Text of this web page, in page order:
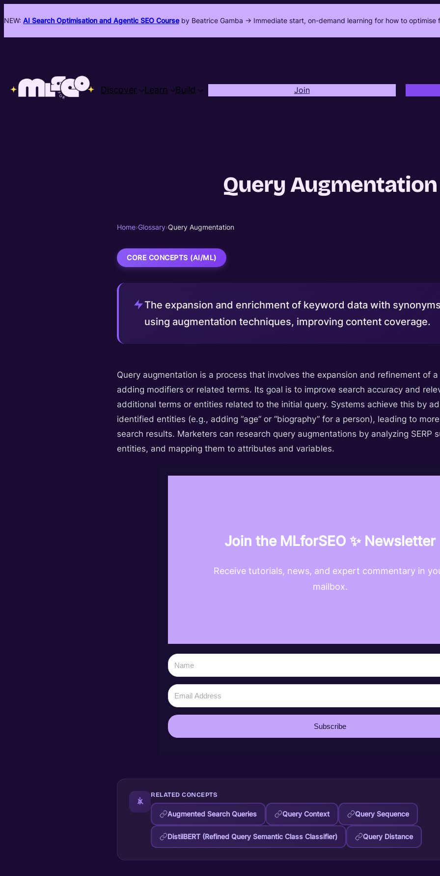
NEW: AI Search Optimisation and Agentic SEO Course by Beatrice Gamba -> Immediate start, on-demand learning for how to
Discover Learn Build Join
Query Augmentation
Home›Glossary›Query Augmentation
CORE CONCEPTS (AI/ML)
The expansion and enrichment of keyword data with
using augmentation techniques, improving content coverage.
Query augmentation is a process that involves the expansion and refinement of a
adding modifiers or related terms. Its goal is to improve search accuracy and
additional terms or entities related to the initial query. Systems achieve this by
identified entities (e.g., adding “age” or “biography” for a person), leading to
search results. Marketers can research query augmentations by analyzing SERP
entities, and mapping them to attributes and variables.
Join the MLforSEO ✨ Newsletter
Receive tutorials, news, and expert commentary in
mailbox.
Subscribe
RELATED CONCEPTS
Augmented Search Queries Query Context Query Sequence
DistilBERT (Refined Query Semantic Class Classifier) Query Distance